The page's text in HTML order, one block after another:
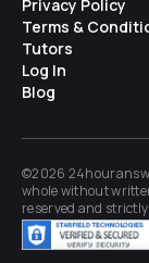
Privacy Policy
Terms &
Tutors
Log In
Blog
©2026
whole without
reserved and